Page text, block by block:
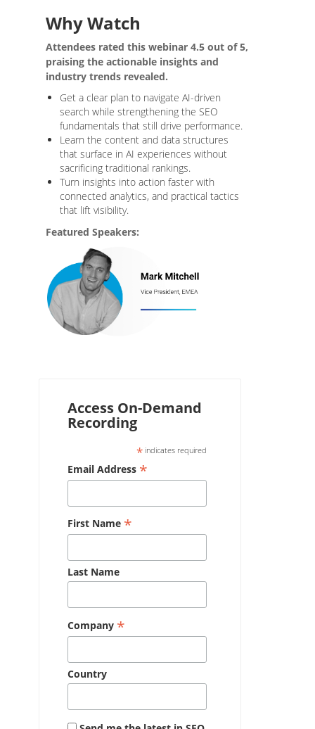
Why Watch
Attendees rated this webinar 4.5 out of 5,
praising the actionable insights and
industry trends revealed.
Get a clear plan to navigate AI-driven
search while strengthening the SEO
fundamentals that still drive performance.
Learn the content and data structures
that surface in AI experiences without
sacrificing traditional rankings.
Turn insights into action faster with
connected analytics, and practical tactics
that lift visibility.
Featured Speakers:
Access On-Demand
Recording
*indicates required
Email Address *
First Name *
Last Name
Company *
Country